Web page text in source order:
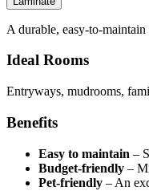
A durable, easy-to-
Ideal Rooms
Entryways, mudrooms,
Benefits
Easy to maintain –
Budget-friendly –
Pet-friendly – An